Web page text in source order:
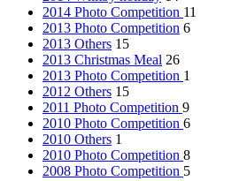
2014 Photo Competition 11
2013 Photo Competition 6
2013 Others 15
2013 Christmas Meal 26
2013 Photo Competition 1
2012 Others 15
2011 Photo Competition 9
2010 Photo Competition 6
2010 Others 1
2010 Photo Competition 8
2008 Photo Competition 5